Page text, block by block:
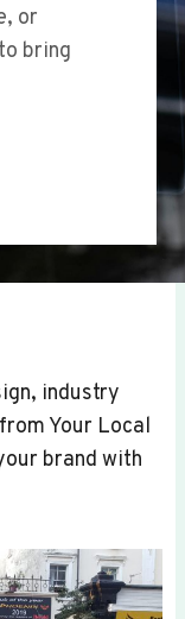
or
bring
industry
Your Local
brand with